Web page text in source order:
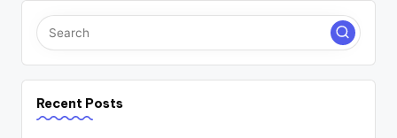
Recent Posts